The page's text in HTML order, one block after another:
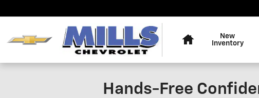
New
Inventory
Hands-Free